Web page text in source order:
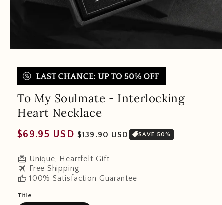
To My Soulmate - Interlocking
Heart Necklace
Regular
$69.95 USD Sale
$139.90 USD SAVE 50%
redeem Unique, Heartfelt Gift
travel Free Shipping
thumb_up 100% Satisfaction Guarantee
Title